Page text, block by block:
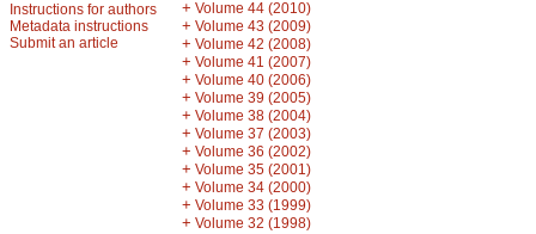
Instructions for authors
Metadata instructions
Submit an article
+ Volume 44 (2010)
+ Volume 43 (2009)
+ Volume 42 (2008)
+ Volume 41 (2007)
+ Volume 40 (2006)
+ Volume 39 (2005)
+ Volume 38 (2004)
+ Volume 37 (2003)
+ Volume 36 (2002)
+ Volume 35 (2001)
+ Volume 34 (2000)
+ Volume 33 (1999)
+ Volume 32 (1998)